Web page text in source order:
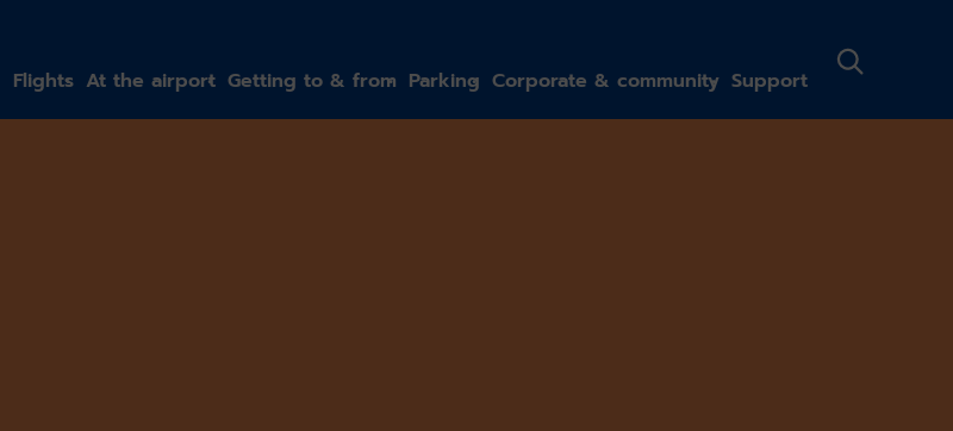
Flights At the airport Getting to & from Parking Corporate & community Support